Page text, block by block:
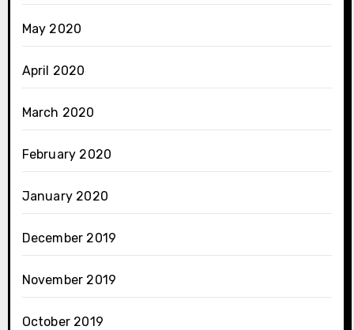
May 2020
April 2020
March 2020
February 2020
January 2020
December 2019
November 2019
October 2019